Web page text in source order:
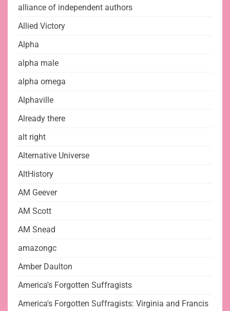
alliance of independent authors
Allied Victory
Alpha
alpha male
alpha omega
Alphaville
Already there
alt right
Alternative Universe
AltHistory
AM Geever
AM Scott
AM Snead
amazongc
Amber Daulton
America's Forgotten Suffragists
America's Forgotten Suffragists: Virginia and Francis